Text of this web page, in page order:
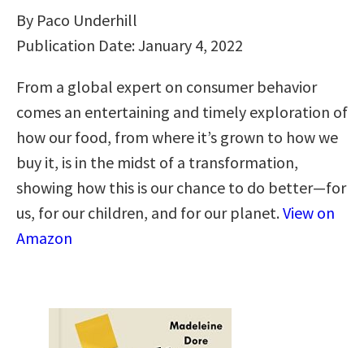
By Paco Underhill
Publication Date: January 4, 2022
From a global expert on consumer behavior
comes an entertaining and timely exploration of
how our food, from where it’s grown to how we
buy it, is in the midst of a transformation,
showing how this is our chance to do better—for
us, for our children, and for our planet.View on
Amazon